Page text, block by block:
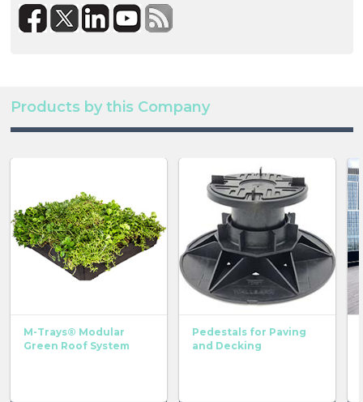
Products by this Company
M-Trays® Modular
Green Roof System
Pedestals for Paving
and Decking